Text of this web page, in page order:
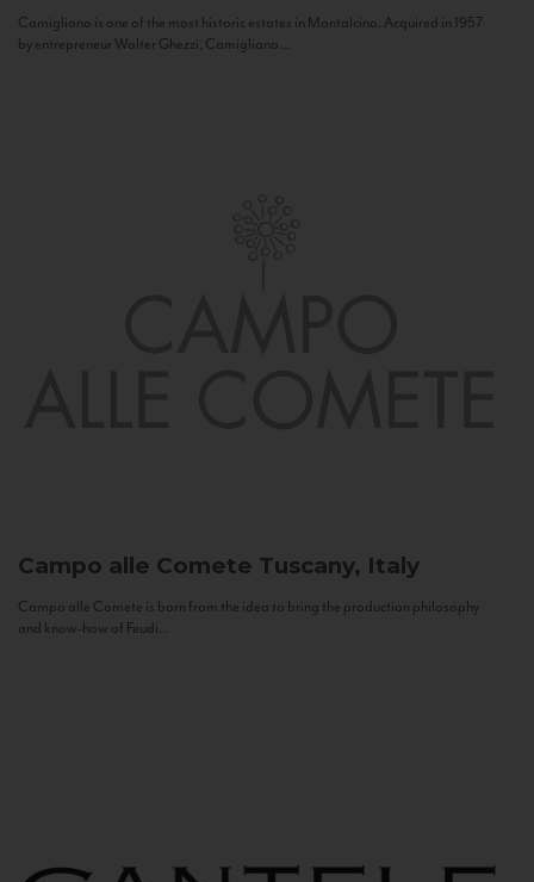
Camigliano is one of the most historic estates in Montalcino. Acquired in 1957
by entrepreneur Walter Ghezzi, Camigliano...
Campo alle Comete Tuscany, Italy
Campo alle Comete is born from the idea to bring the production philosophy
and know-how of Feudi...